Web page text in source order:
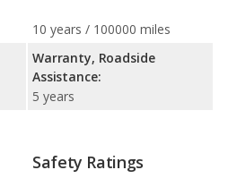
10 years / 100000 miles
Warranty, Roadside
Assistance:
5 years
Safety Ratings